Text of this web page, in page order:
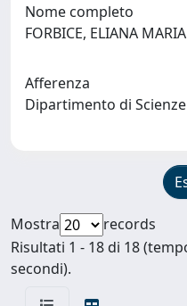
Nome completo
FORBICE, ELIANA MARIA
Afferenza
Dipartimento di
Mostra
records
Risultati 1 - 18 di 18
secondi).